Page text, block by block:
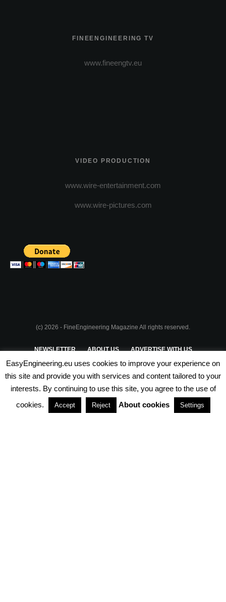
FINEENGINEERING TV
www.fineengtv.eu
VIDEO PRODUCTION
www.wire-entertainment.com
www.wire-pictures.com
(c) 2026 - FineEngineering Magazine All rights reserved.
NEWSLETTER ABOUT US ADVERTISE WITH US
PRIVACY POLICY TERMS & CONDITIONS
PARTNERSHIPS
EasyEngineering.eu uses cookies to improve your experience on
this site and provide you with services and content tailored to your
interests. By continuing to use this site, you agree to the use of
cookies.
Accept Reject About cookies Settings